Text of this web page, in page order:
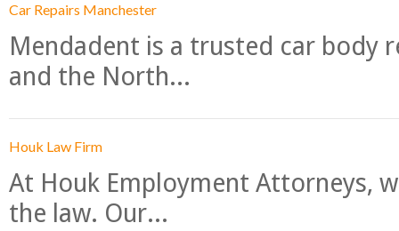
Car Repairs Manchester
Mendadent is a trusted car body
and the North...
Houk Law Firm
At Houk Employment Attorneys,
the law. Our...